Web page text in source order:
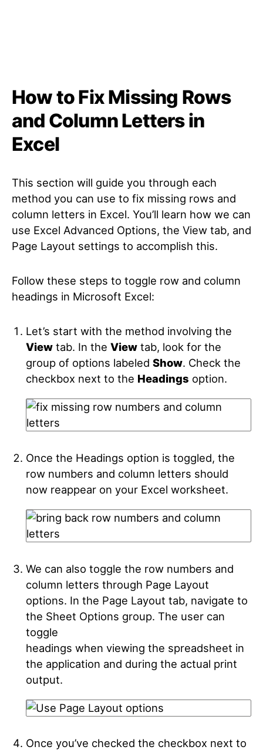
How to Fix Missing Rows
and Column Letters in
Excel
This section will guide you through each
method you can use to fix missing rows and
column letters in Excel. You’ll learn how we can
use Excel Advanced Options, the View tab, and
Page Layout settings to accomplish this.
Follow these steps to toggle row and column
headings in Microsoft Excel:
Let’s start with the method involving the
Viewtab. In the Viewtab, look for the
group of options labeled Show. Check the
checkbox next to the Headings option.
Once the Headings option is toggled, the
row numbers and column letters should
now reappear on your Excel worksheet.
We can also toggle the row numbers and
column letters through Page Layout
options. In the Page Layout tab, navigate to
the Sheet Options group. The user can
toggle
headings when viewing the spreadsheet in
the application and during the actual print
output.
Once you’ve checked the checkbox next to